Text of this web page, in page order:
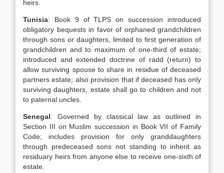
heirs.
Tunisia: Book 9 of TLPS on succession introduced
obligatory bequests in favor of orphaned grandchildren
through sons or daughters, limited to first generation of
grandchildren and to maximum of one-third of estate;
introduced and extended doctrine of radd (return) to
allow surviving spouse to share in residue of deceased
partners estate; also provision that if deceased has only
surviving daughters, estate shall go to children and not
to paternal uncles.
Senegal: Governed by classical law as outlined in
Section III on Muslim succession in Book VII of Family
Code; includes provision for only granddaughters
through predeceased sons not standing to inherit as
residuary heirs from anyone else to receive one-sixth of
estate.